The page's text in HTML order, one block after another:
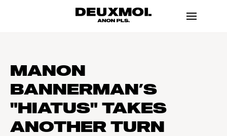
MANON
BANNERMAN’S
"HIATUS" TAKES
ANOTHER TURN